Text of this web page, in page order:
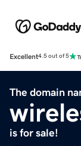
Excellent4.5 out of 5
The domain
is for sale!